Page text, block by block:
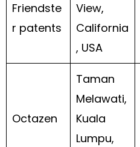
Friendste
r patents
View,
California
, USA
Octazen
Taman
Melawati,
Kuala
Lumpu,